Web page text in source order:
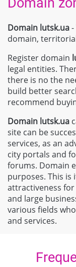
Domain lutsk.ua
domain,
Register domain
legal entities.
there is no the
build better
recommend
Domain lutsk.ua
site can be
services, as an
city portals and
forums. Domain
purposes. This is
attractiveness
and large
various fields
and services.